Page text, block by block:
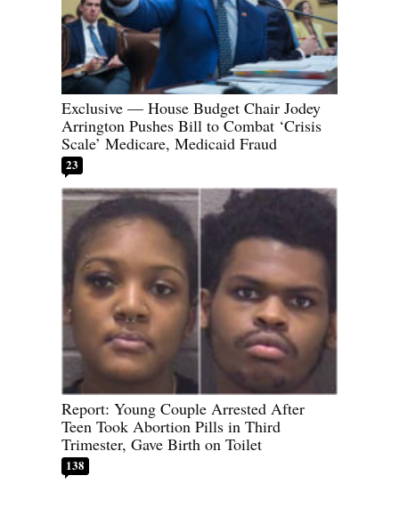
Exclusive — House Budget Chair Jodey
Arrington Pushes Bill to Combat ‘Crisis
Scale’ Medicare, Medicaid Fraud
23
Report: Young Couple Arrested After
Teen Took Abortion Pills in Third
Trimester, Gave Birth on Toilet
138